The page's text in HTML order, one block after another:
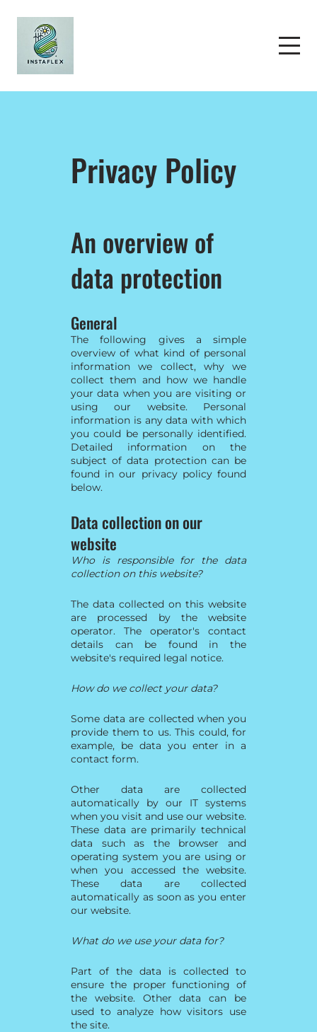
Privacy Policy
An overview of
data protection
General
The following gives a simple
overview of what kind of personal
information we collect, why we
collect them and how we handle
your data when you are visiting or
using our website. Personal
information is any data with which
you could be personally identified.
Detailed information on the
subject of data protection can be
found in our privacy policy found
below.
Data collection on our
website
Who is responsible for the data
collection on this website?
The data collected on this website
are processed by the website
operator. The operator's contact
details can be found in the
website's required legal notice.
How do we collect your data?
Some data are collected when you
provide them to us. This could, for
example, be data you enter in a
contact form.
Other data are collected
automatically by our IT systems
when you visit and use our website.
These data are primarily technical
data such as the browser and
operating system you are using or
when you accessed the website.
These data are collected
automatically as soon as you enter
our website.
What do we use your data for?
Part of the data is collected to
ensure the proper functioning of
the website. Other data can be
used to analyze how visitors use
the site.